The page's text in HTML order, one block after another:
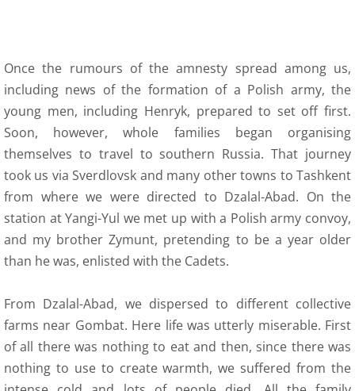
Once the rumours of the amnesty spread among us,
including news of the formation of a Polish army, the
young men, including Henryk, prepared to set off first.
Soon, however, whole families began organising
themselves to travel to southern Russia. That journey
took us via Sverdlovsk and many other towns to Tashkent
from where we were directed to Dzalal-Abad. On the
station at Yangi-Yul we met up with a Polish army convoy,
and my brother Zymunt, pretending to be a year older
than he was, enlisted with the Cadets.
From Dzalal-Abad, we dispersed to different collective
farms near Gombat. Here life was utterly miserable. First
of all there was nothing to eat and then, since there was
nothing to use to create warmth, we suffered from the